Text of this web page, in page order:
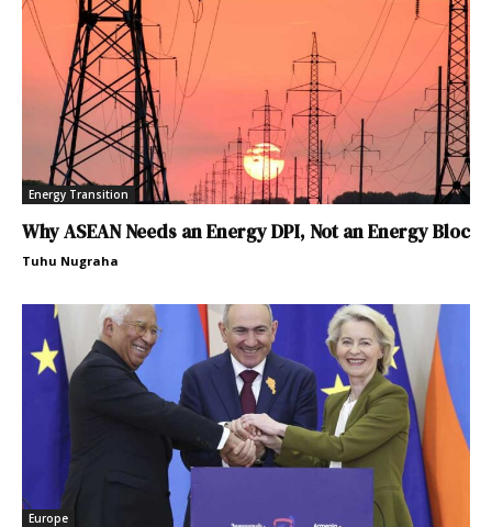
Energy Transition
Why ASEAN Needs an Energy DPI, Not an Energy Bloc
Tuhu Nugraha
Europe